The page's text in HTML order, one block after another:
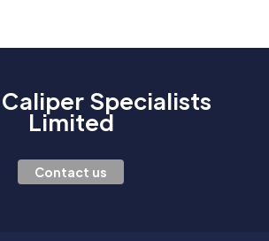
Specialists
Limited
Contact us